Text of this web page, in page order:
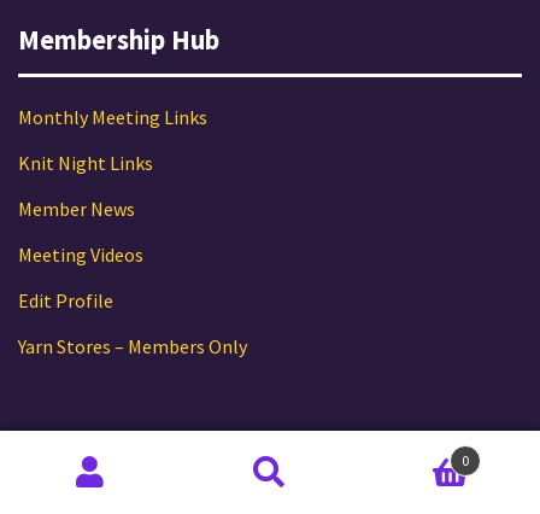
Membership Hub
Monthly Meeting Links
Knit Night Links
Member News
Meeting Videos
Edit Profile
Yarn Stores – Members Only
Follow TKG 0